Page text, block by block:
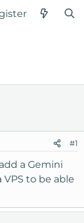
#1
a Gemini
to be able